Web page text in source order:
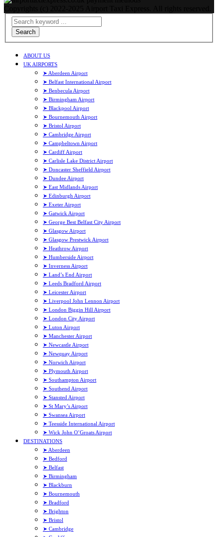
Search
ABOUT US
UK AIRPORTS
➤ Aberdeen Airport
➤ Belfast International Airport
➤ Benbecula Airport
➤ Birmingham Airport
➤ Blackpool Airport
➤ Bournemouth Airport
➤ Bristol Airport
➤ Cambridge Airport
➤ Campbeltown Airport
➤ Cardiff Airport
➤ Carlisle Lake District Airport
➤ Doncaster Sheffield Airport
➤ Dundee Airport
➤ East Midlands Airport
➤ Edinburgh Airport
➤ Exeter Airport
➤ Gatwick Airport
➤ George Best Belfast City Airport
➤ Glasgow Airport
➤ Glasgow Prestwick Airport
➤ Heathrow Airport
➤ Humberside Airport
➤ Inverness Airport
➤ Land’s End Airport
➤ Leeds Bradford Airport
➤ Leicester Airport
➤ Liverpool John Lennon Airport
➤ London Biggin Hill Airport
➤ London City Airport
➤ Luton Airport
➤ Manchester Airport
➤ Newcastle Airport
➤ Newquay Airport
➤ Norwich Airport
➤ Plymouth Airport
➤ Southampton Airport
➤ Southend Airport
➤ Stansted Airport
➤ St Mary’s Airport
➤ Swansea Airport
➤ Teesside International Airport
➤ Wick John O’Groats Airport
DESTINATIONS
➤ Aberdeen
➤ Bedford
➤ Belfast
➤ Birmingham
➤ Blackburn
➤ Bournemouth
➤ Bradford
➤ Brighton
➤ Bristol
➤ Cambridge